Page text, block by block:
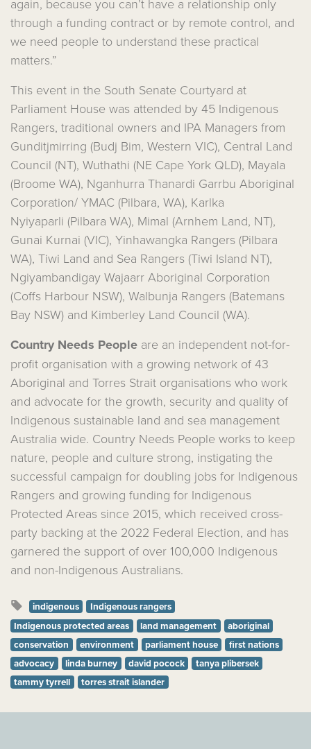
again, because you can’t have a relationship only
through a funding contract or by remote control, and
we need people to understand these practical
matters.”
This event in the South Senate Courtyard at
Parliament House was attended by 45 Indigenous
Rangers, traditional owners and IPA Managers from
Gunditjmirring (Budj Bim, Western VIC), Central Land
Council (NT), Wuthathi (NE Cape York QLD), Mayala
(Broome WA), Nganhurra Thanardi Garrbu Aboriginal
Corporation/ YMAC (Pilbara, WA), Karlka
Nyiyaparli (Pilbara WA), Mimal (Arnhem Land, NT),
Gunai Kurnai (VIC), Yinhawangka Rangers (Pilbara
WA), Tiwi Land and Sea Rangers (Tiwi Island NT),
Ngiyambandigay Wajaarr Aboriginal Corporation
(Coffs Harbour NSW), Walbunja Rangers (Batemans
Bay NSW) and Kimberley Land Council (WA).
Country Needs People are an independent not-for-
profit organisation with a growing network of 43
Aboriginal and Torres Strait organisations who work
and advocate for the growth, security and quality of
Indigenous sustainable land and sea management
Australia wide. Country Needs People works to keep
nature, people and culture strong, instigating the
successful campaign for doubling jobs for Indigenous
Rangers and growing funding for Indigenous
Protected Areas since 2015, which received cross-
party backing at the 2022 Federal Election, and has
garnered the support of over 100,000 Indigenous
and non-Indigenous Australians.
indigenous
Indigenous rangers
Indigenous protected areas
land management
aboriginal
conservation
environment parliament house
first nations
advocacy
linda burney david pocock
tanya plibersek
tammy tyrrell
torres strait islander